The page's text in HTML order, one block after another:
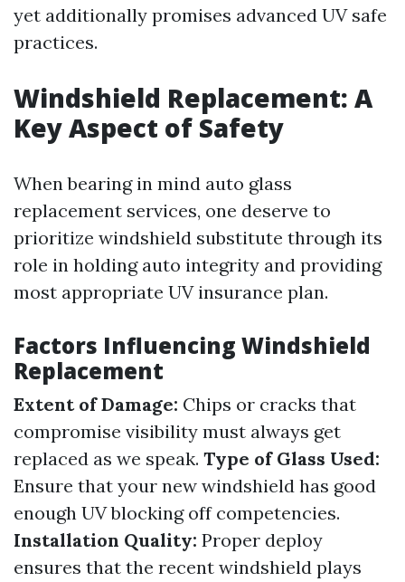
yet additionally promises advanced UV safe
practices.
Windshield Replacement: A
Key Aspect of Safety
When bearing in mind auto glass
replacement services, one deserve to
prioritize windshield substitute through its
role in holding auto integrity and providing
most appropriate UV insurance plan.
Factors Influencing Windshield
Replacement
Extent of Damage: Chips or cracks that
compromise visibility must always get
replaced as we speak. Type of Glass Used:
Ensure that your new windshield has good
enough UV blocking off competencies.
Installation Quality: Proper deploy
ensures that the recent windshield plays